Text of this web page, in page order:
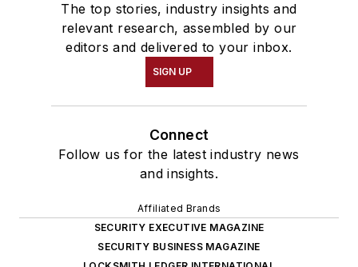
The top stories, industry insights and
relevant research, assembled by our
editors and delivered to your inbox.
SIGN UP
Connect
Follow us for the latest industry news
and insights.
Affiliated Brands
SECURITY EXECUTIVE MAGAZINE
SECURITY BUSINESS MAGAZINE